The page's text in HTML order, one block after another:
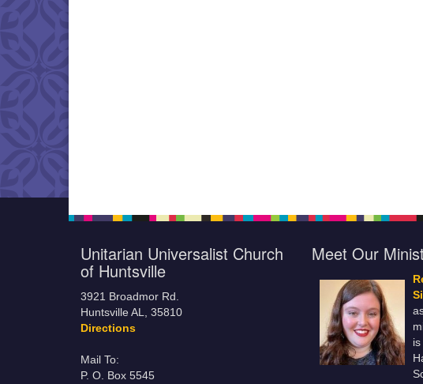
Unitarian Universalist Church
of Huntsville
3921 Broadmor Rd.
Huntsville AL, 35810
Directions
Mail To:
P. O. Box 5545
Meet Our